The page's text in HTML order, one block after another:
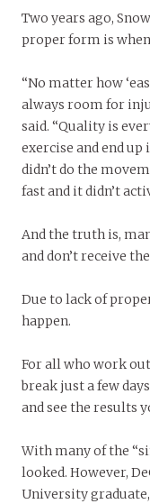
Two years ago,
proper form is
“No matter how
always room for
said. “Quality is
exercise and end
didn’t do the
fast and it didn’t
And the truth is,
and don’t receive
Due to lack of
happen.
For all who work
break just a few
and see the results
With many of the
looked. However,
University